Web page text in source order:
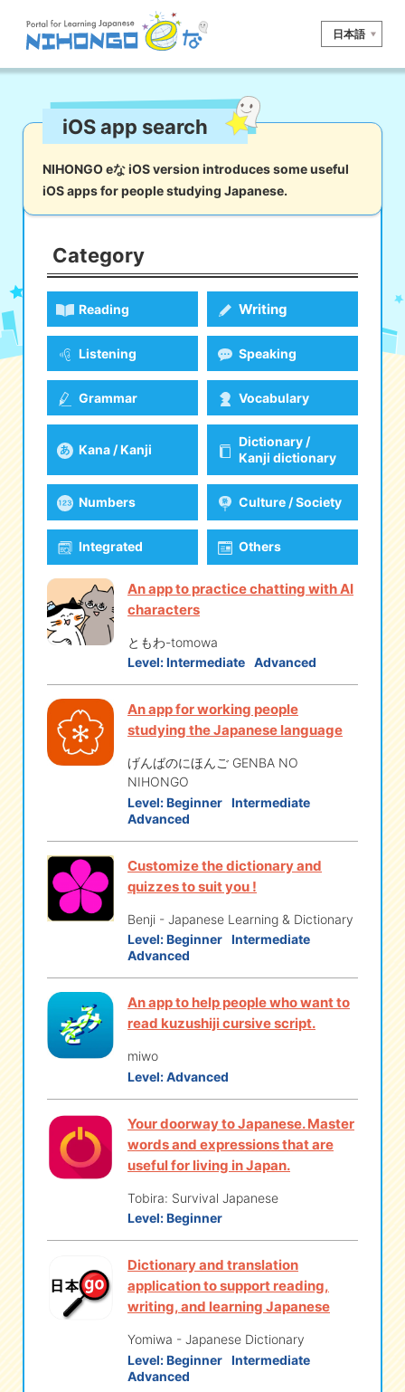
日本語
Reading Writing Listening
Kana Kanji
iOSapp search
e! Kore
eな Informationstation
iOS app search
NIHONGO eな iOS version introduces some useful
iOS apps for people studying Japanese.
Category
Reading Writing
Listening Speaking
Grammar Vocabulary
Kana / Kanji
Dictionary /
Kanji dictionary
Numbers Culture / Society
Integrated Others
An app to practice chatting with AI
characters
ともわ-tomowa
Level:Intermediate Advanced
An app for working people
studying the Japanese language
げんばのにほんご GENBA NO
NIHONGO
Level:Beginner Intermediate
Advanced
Customize the dictionary and
quizzes to suit you !
Benji - Japanese Learning & Dictionary
Level:Beginner Intermediate
Advanced
An app to help people who want to
read kuzushiji cursive script.
miwo
Level:Advanced
Your doorway to Japanese. Master
words and expressions that are
useful for living in Japan.
Tobira: Survival Japanese
Level:Beginner
Dictionary and translation
application to support reading,
writing, and learning Japanese
Yomiwa - Japanese Dictionary
Level:Beginner Intermediate
Advanced